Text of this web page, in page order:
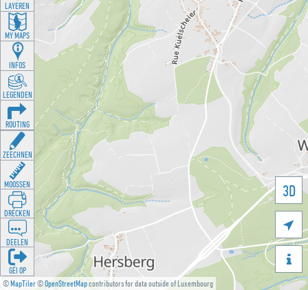
©MapTiler©OpenStreetMapcontributors for data outside of Luxembourg
3D


LAYEREN
MY MAPS
INFOS
LEGENDEN
ROUTING
ZEECHNEN
MOOSSEN
DRÉCKEN
DEELEN
GÉI OP